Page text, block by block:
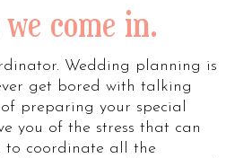
come in.
Wedding planning is
get bored with talking
preparing your special
you of the stress that can
to coordinate all the